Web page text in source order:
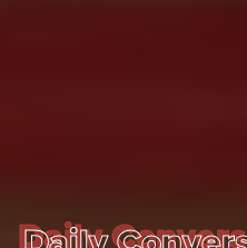
Daily